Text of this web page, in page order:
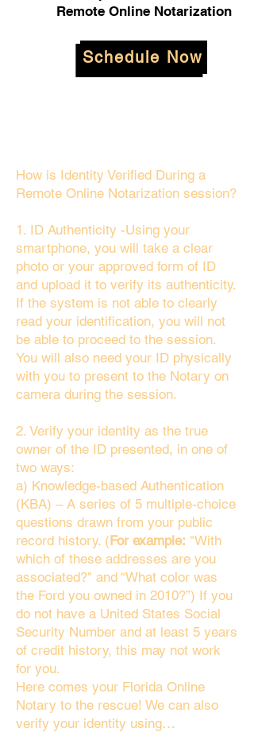
Remote Online Notarization
Schedule Now
How is Identity Verified During a
Remote Online Notarization session?
1. ID Authenticity -Using your
smartphone, you will take a clear
photo or your approved form of ID
and upload it to verify its authenticity.
If the system is not able to clearly
read your identification, you will not
be able to proceed to the session.
You will also need your ID physically
with you to present to the Notary on
camera during the session.
2. Verify your identity as the true
owner of the ID presented, in one of
two ways:
a) Knowledge-based Authentication
(KBA) – A series of 5 multiple-choice
questions drawn from your public
record history. (For example: "With
which of these addresses are you
associated?" and “What color was
the Ford you owned in 2010?”) If you
do not have a United States Social
Security Number and at least 5 years
of credit history, this may not work
for you.
Here comes your Florida Online
Notary to the rescue! We can also
verify your identity using…